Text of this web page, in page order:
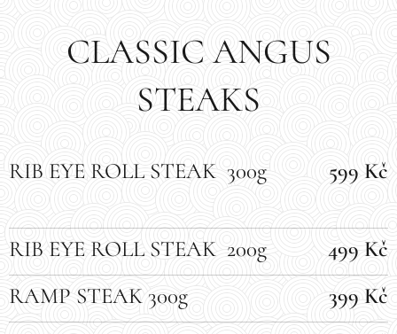
CLASSIC ANGUS
STEAKS
RIB EYE ROLL STEAK 300g 599 Kč
RIB EYE ROLL STEAK 200g
499 Kč
RAMP STEAK 300g
399 Kč